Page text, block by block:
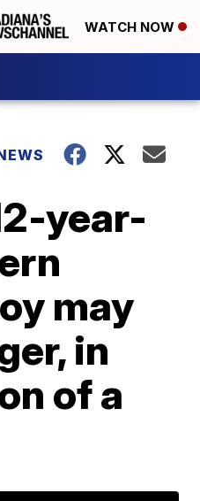
WATCH NOW
year-
may
in
of a